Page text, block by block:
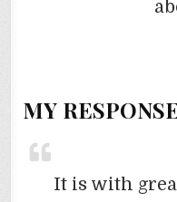
MY
It is with